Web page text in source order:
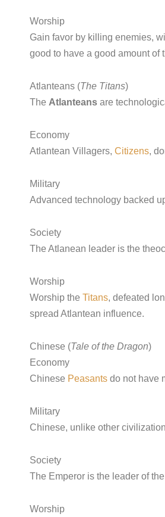
Worship
Gain favor by killing enemies,
good to have a good amount of
Atlanteans (The Titans)
The Atlanteans are
Economy
Atlantean Villagers, Citizens,
Military
Advanced technology backed
Society
The Atlanean leader is the
Worship
Worship the Titans, defeated
spread Atlantean influence.
Chinese (Tale of the Dragon)
Economy
Chinese Peasants do not have
Military
Chinese, unlike other
Society
The Emperor is the leader of
Worship